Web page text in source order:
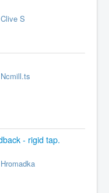
Clive S
Ncmill.ts
- rigid tap.
Hromadka